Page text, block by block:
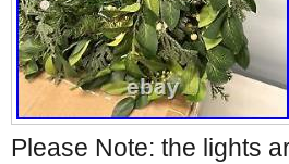
Please Note: the lights